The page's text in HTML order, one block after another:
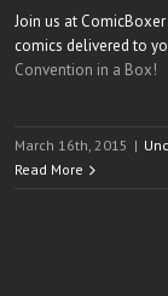
Join us at
comics delivered to
Convention in a Box!
March 16th, 2015 |
Read More